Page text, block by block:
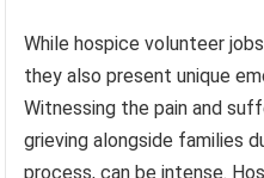
While hospice volunteer
they also present unique
Witnessing the pain and
grieving alongside families
process, can be intense.